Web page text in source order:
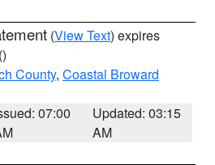
(View Text) expires
()
County, Coastal Broward
07:00
Updated: 03:15
AM